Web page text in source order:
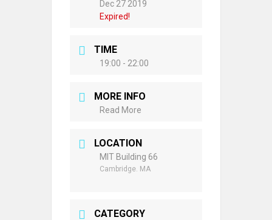
Dec 27 2019
Expired!
TIME
19:00 - 22:00
MORE INFO
Read More
LOCATION
MIT Building 66
Cambridge. MA
CATEGORY